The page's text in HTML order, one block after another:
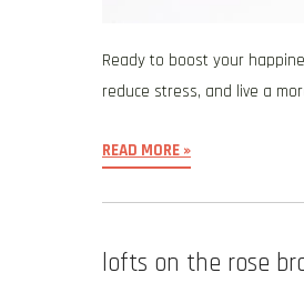
Ready to boost your
reduce stress, and live a
READ MORE »
lofts on the rose